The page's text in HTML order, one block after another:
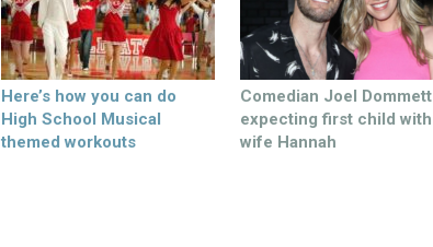
Here’s how you can do
High School Musical
themed workouts
Comedian Joel Dommett
expecting first child with
wife Hannah